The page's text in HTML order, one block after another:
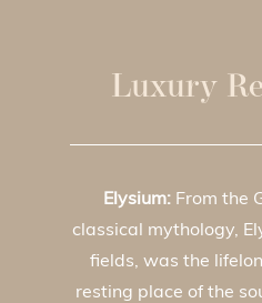
Luxury
Elysium:From the
classical mythology,
fields, was the
resting place of the